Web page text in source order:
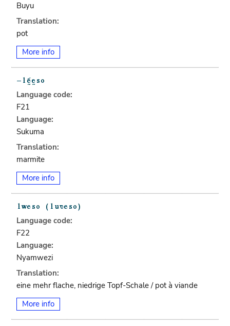
Buyu
Translation:
pot
More info
Language code:
F21
Language:
Sukuma
Translation:
marmite
More info
Language code:
F22
Language:
Nyamwezi
Translation:
eine mehr flache, niedrige Topf-Schale / pot à viande
More info